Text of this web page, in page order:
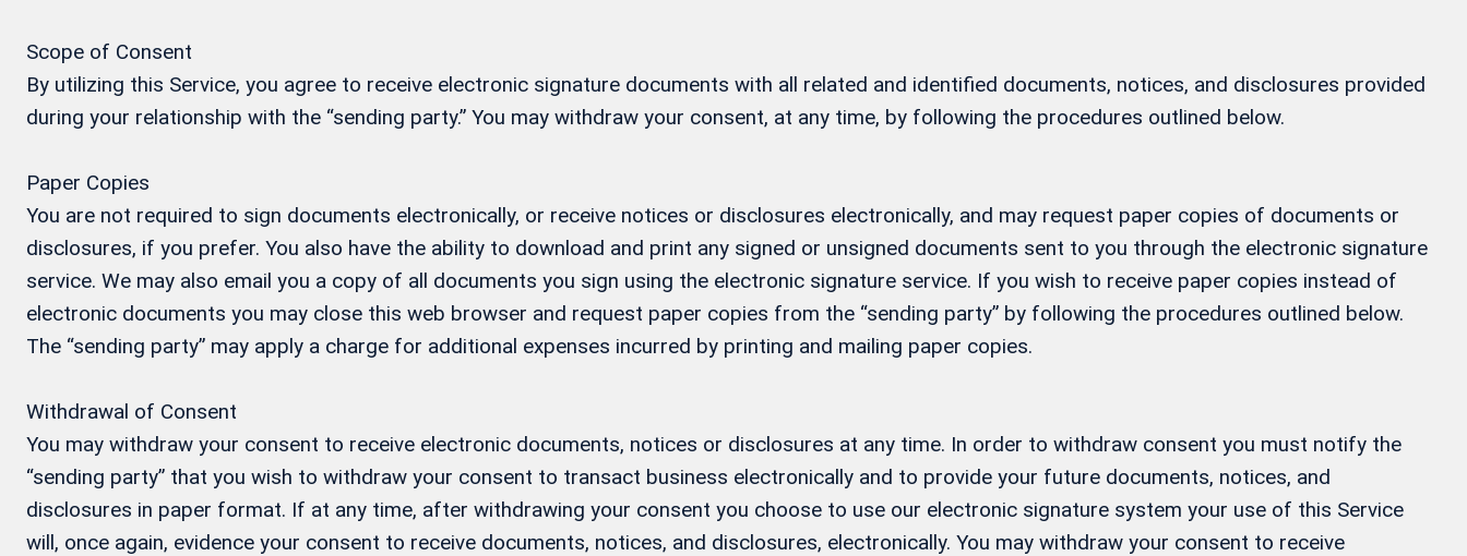
Scope of Consent
By utilizing this Service, you agree to receive electronic signature documents with all related and identified documents, notices, and disclosures provided
during your relationship with the “sending party.” You may withdraw your consent, at any time, by following the procedures outlined below.
Paper Copies
You are not required to sign documents electronically, or receive notices or disclosures electronically, and may request paper copies of documents or
disclosures, if you prefer. You also have the ability to download and print any signed or unsigned documents sent to you through the electronic signature
service. We may also email you a copy of all documents you sign using the electronic signature service. If you wish to receive paper copies instead of
electronic documents you may close this web browser and request paper copies from the “sending party” by following the procedures outlined below.
The “sending party” may apply a charge for additional expenses incurred by printing and mailing paper copies.
Withdrawal of Consent
You may withdraw your consent to receive electronic documents, notices or disclosures at any time. In order to withdraw consent you must notify the
“sending party” that you wish to withdraw your consent to transact business electronically and to provide your future documents, notices, and
disclosures in paper format. If at any time, after withdrawing your consent you choose to use our electronic signature system your use of this Service
will, once again, evidence your consent to receive documents, notices, and disclosures, electronically. You may withdraw your consent to receive